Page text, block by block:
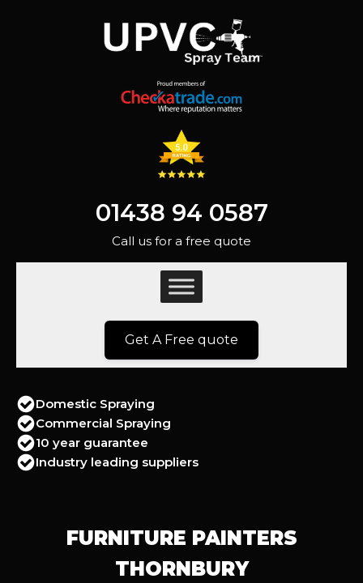
01438 94 0587
Call us for a free quote
Get A Free quote
Domestic Spraying
Commercial Spraying
10 year guarantee
Industry leading suppliers
FURNITURE PAINTERS
THORNBURY